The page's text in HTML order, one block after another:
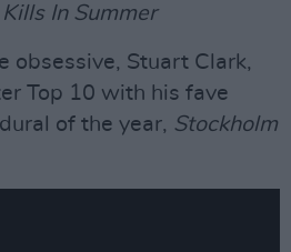
In Summer
obsessive, Stuart Clark,
Top 10 with his fave
of the year, Stockholm